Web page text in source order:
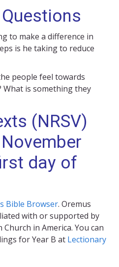
to make a difference in
is he taking to reduce
people feel towards
What is something they
(NRSV)
day of
Bible Browser. Oremus
with or supported by
in America. You can
for Year B at Lectionary